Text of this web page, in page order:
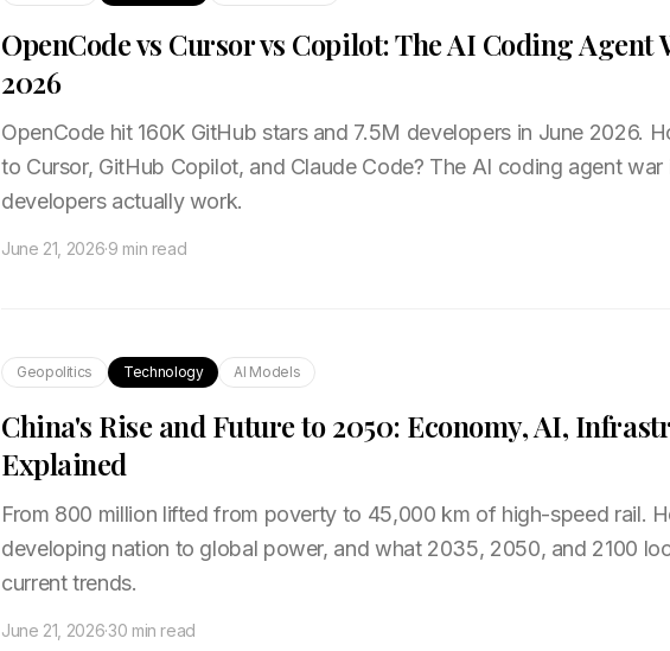
OpenCode vs Cursor vs Copilot: The AI Coding Agent
2026
OpenCode hit 160K GitHub stars and 7.5M developers in June 2026.
to Cursor, GitHub Copilot, and Claude Code? The AI coding agent war
developers actually work.
June 21, 2026·9 min read
Geopolitics Technology AI Models
China's Rise and Future to 2050: Economy, AI,
Explained
From 800 million lifted from poverty to 45,000 km of high-speed rail.
developing nation to global power, and what 2035, 2050, and 2100
current trends.
June 21, 2026·30 min read